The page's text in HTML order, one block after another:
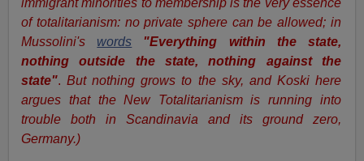
immigrant minorities to membership is the very essence
of totalitarianism: no private sphere can be allowed; in
Mussolini's
words "Everything within the state,
nothing outside the state, nothing against the
state".But nothing grows to the sky, and Koski here
argues that the New Totalitarianism is running into
trouble both in Scandinavia and its ground zero,
Germany.)